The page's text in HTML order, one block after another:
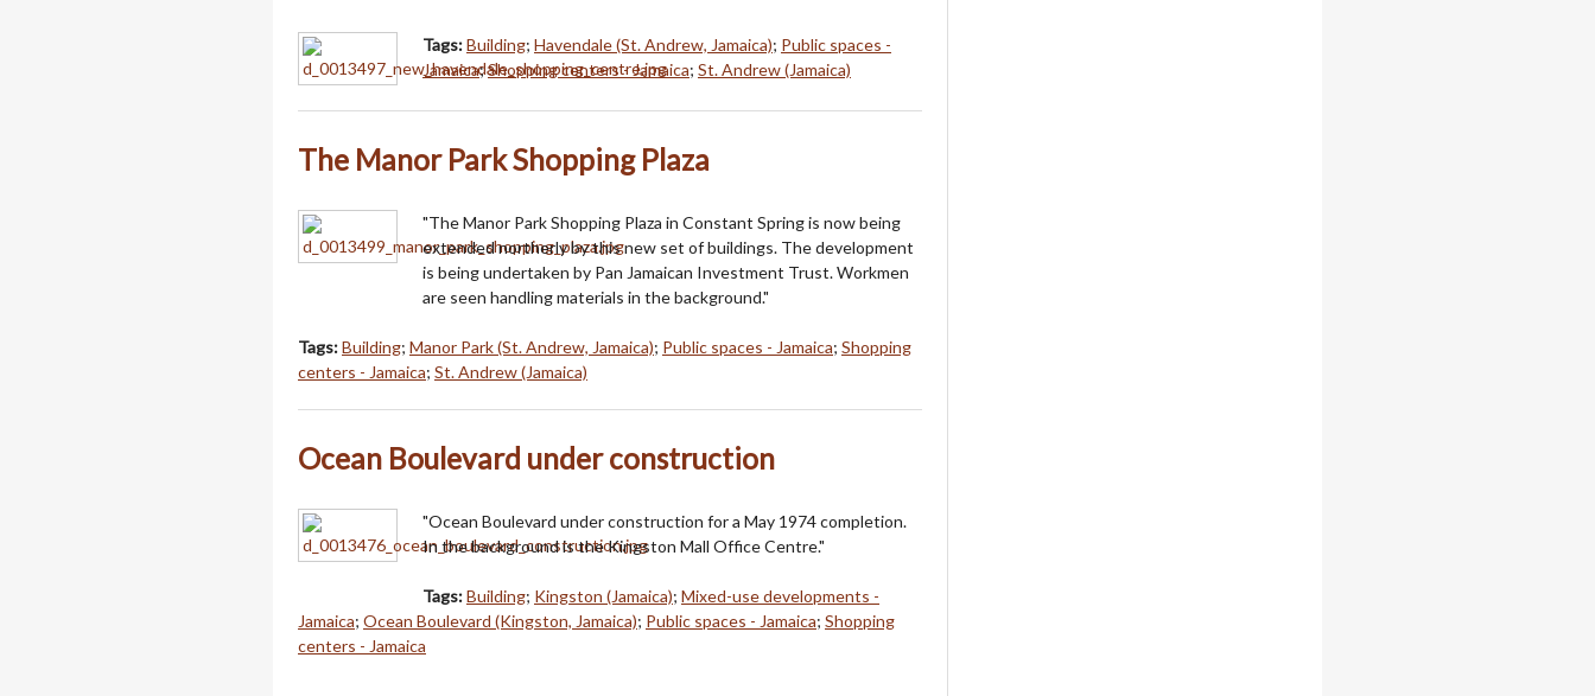
Tags:Building; Havendale (St. Andrew, Jamaica); Public spaces -
Jamaica;Shopping centers - Jamaica; St. Andrew (Jamaica)
The Manor Park Shopping Plaza
"The Manor Park Shopping Plaza in Constant Spring is now being
extended northerly by this new set of buildings. The development
is being undertaken by Pan Jamaican Investment Trust. Workmen
are seen handling materials in the background."
Tags:Building; Manor Park (St. Andrew, Jamaica); Public spaces - Jamaica; Shopping
centers - Jamaica; St. Andrew (Jamaica)
Ocean Boulevard under construction
"Ocean Boulevard under construction for a May 1974 completion.
In the background is the Kingston Mall Office Centre."
Tags:Building; Kingston (Jamaica); Mixed-use developments -
Jamaica; Ocean Boulevard (Kingston, Jamaica); Public spaces - Jamaica; Shopping
centers - Jamaica